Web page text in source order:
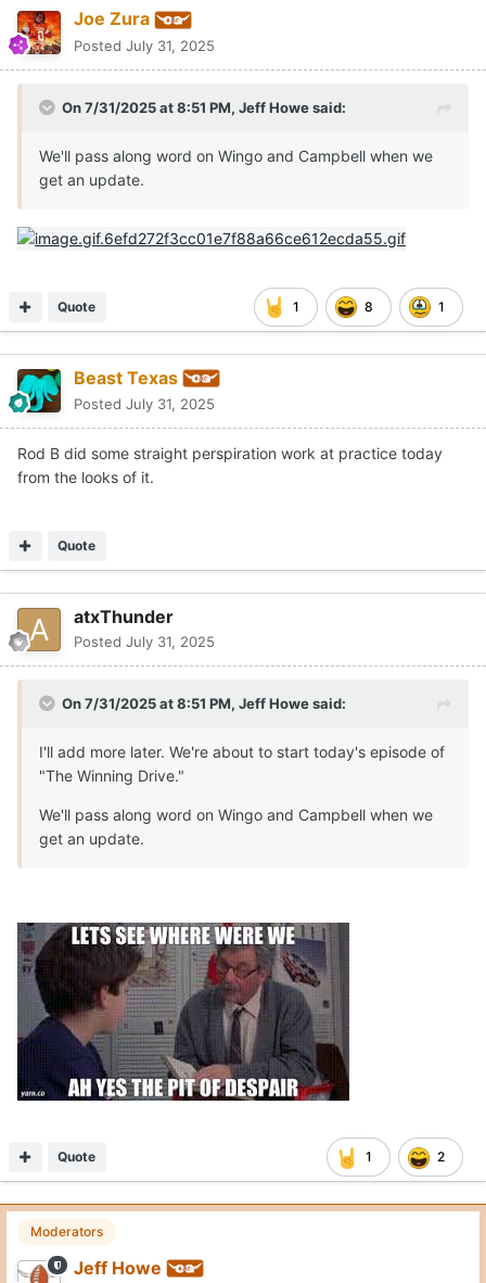
Joe Zura
Posted July 31, 2025
On 7/31/2025 at 8:51 PM, Jeff Howesaid:
We'll pass along word on Wingo and Campbell when we
get an update.
1 8 1
Quote
Beast Texas
Posted July 31, 2025
Rod B did some straight perspiration work at practice today
from the looks of it.
Quote
atxThunder
Posted July 31, 2025
On 7/31/2025 at 8:51 PM, Jeff Howesaid:
I'll add more later. We're about to start today's episode of
"The Winning Drive."
We'll pass along word on Wingo and Campbell when we
get an update.
1 2
Quote
Moderators
Jeff Howe